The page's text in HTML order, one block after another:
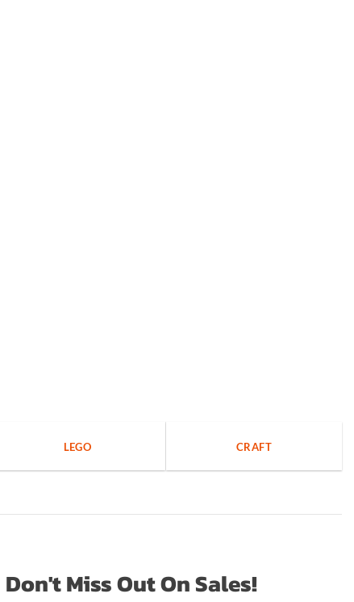
LEGO CRAFT
Don't Miss Out On Sales!